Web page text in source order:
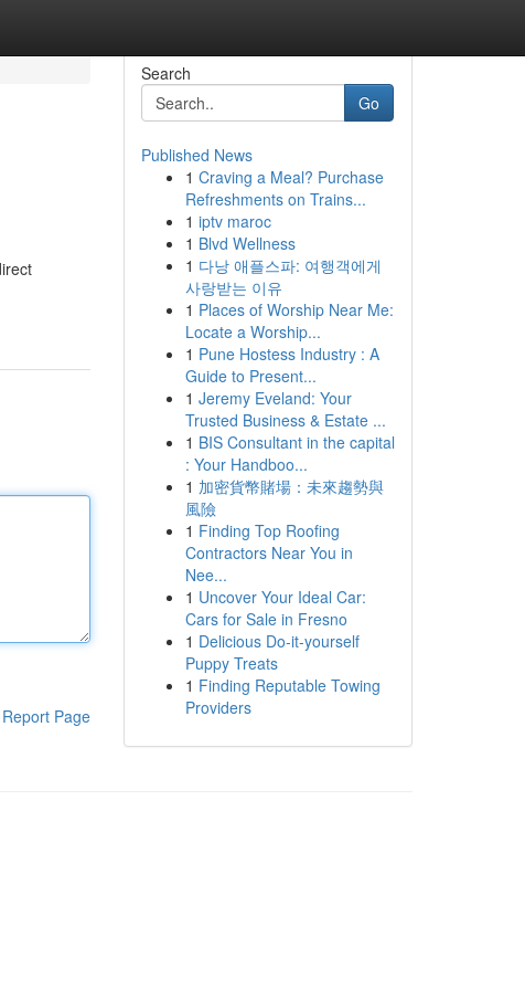
Report Page
Search
Go
Published News
1 Craving a Meal? Purchase
Refreshments on Trains...
1 iptv maroc
1 Blvd Wellness
1 다낭 애플스파: 여행객에게
사랑받는 이유
1 Places of Worship Near Me:
Locate a Worship...
1 Pune Hostess Industry : A
Guide to Present...
1 Jeremy Eveland: Your
Trusted Business & Estate ...
1 BIS Consultant in the capital
: Your Handboo...
1 加密貨幣賭場：未來趨勢與
風險
1 Finding Top Roofing
Contractors Near You in
Nee...
1 Uncover Your Ideal Car:
Cars for Sale in Fresno
1 Delicious Do-it-yourself
Puppy Treats
1 Finding Reputable Towing
Providers